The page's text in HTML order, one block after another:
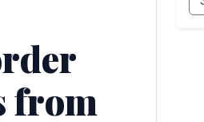
from